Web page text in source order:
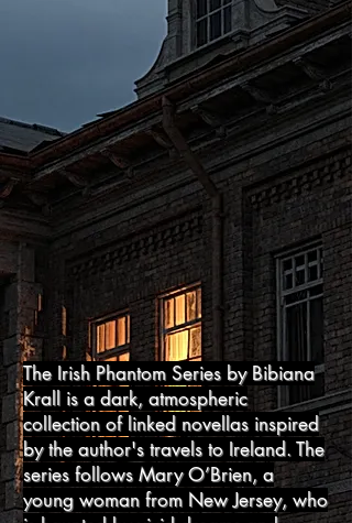
The Irish Phantom Series by Bibiana
Krall is a dark, atmospheric
collection of linked novellas inspired
by the author's travels to Ireland. The
series follows Mary O’Brien, a
young woman from New Jersey, who